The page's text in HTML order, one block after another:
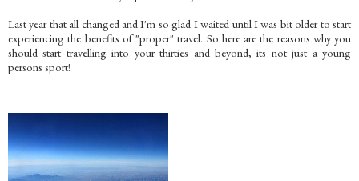
Last year that all changed and I'm so glad I waited until I was bit older to start
experiencing the benefits of "proper" travel. So here are the reasons why you
should start travelling into your thirties and beyond, its not just a young
persons sport!